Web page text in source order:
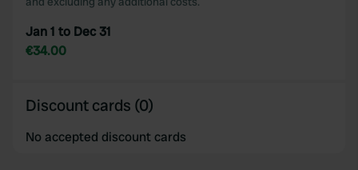
Jan 1 to Dec 31
€34.00
Discount cards (0)
No accepted discount cards